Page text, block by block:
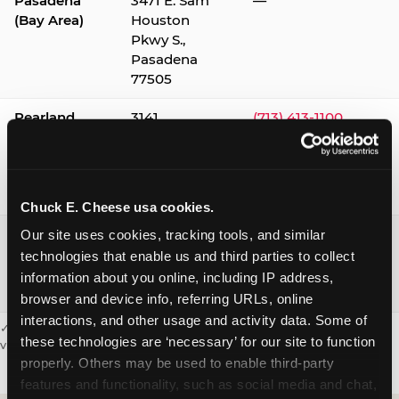
Chuck E. Cheese usa cookies.
Our site uses cookies, tracking tools, and similar
technologies that enable us and third parties to collect
information about you online, including IP address,
browser and device info, referring URLs, online
interactions, and other usage and activity data. Some of
these technologies are ‘necessary’ for our site to function
properly. Others may be used to enable third-party
features and functionality, such as social media and chat,
(Bay Area)
Houston
Pkwy S.,
Pasadena
77505
Pearland
3141
(713) 413-1100
Webster /
Clear Lake
1541 W. Bay
Area Blvd.,
Webster
77598
(281) 332-9780
✓ = Sensory Sensitive Sundays available. Hours vary by location —
visit the location page or call to confirm.